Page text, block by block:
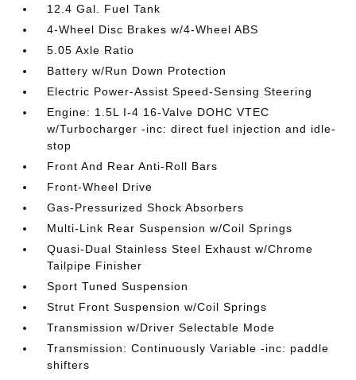
12.4 Gal. Fuel Tank
4-Wheel Disc Brakes w/4-Wheel ABS
5.05 Axle Ratio
Battery w/Run Down Protection
Electric Power-Assist Speed-Sensing Steering
Engine: 1.5L I-4 16-Valve DOHC VTEC
w/Turbocharger -inc: direct fuel injection and idle-
stop
Front And Rear Anti-Roll Bars
Front-Wheel Drive
Gas-Pressurized Shock Absorbers
Multi-Link Rear Suspension w/Coil Springs
Quasi-Dual Stainless Steel Exhaust w/Chrome
Tailpipe Finisher
Sport Tuned Suspension
Strut Front Suspension w/Coil Springs
Transmission w/Driver Selectable Mode
Transmission: Continuously Variable -inc: paddle
shifters